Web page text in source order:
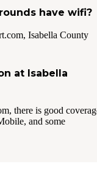
have wifi?
Isabella County
at Isabella
there is good
and some